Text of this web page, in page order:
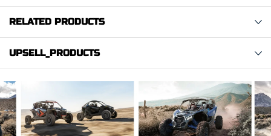
RELATED PRODUCTS
UPSELL_PRODUCTS